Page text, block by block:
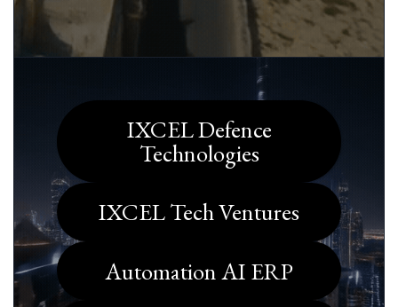
IXCEL Defence
Technologies
IXCEL Tech Ventures
Automation AI ERP